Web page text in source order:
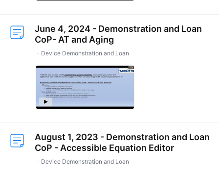
June 4, 2024 - Demonstration and Loan
CoP- AT and Aging
Device Demonstration and Loan
August 1, 2023 - Demonstration and Loan
CoP - Accessible Equation Editor
Device Demonstration and Loan